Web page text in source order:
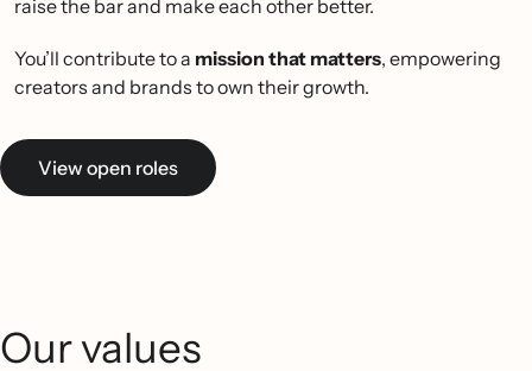
raise the bar and make each other better.
You’ll contribute to a mission that matters, empowering
creators and brands to own their growth.
View open roles
Our values